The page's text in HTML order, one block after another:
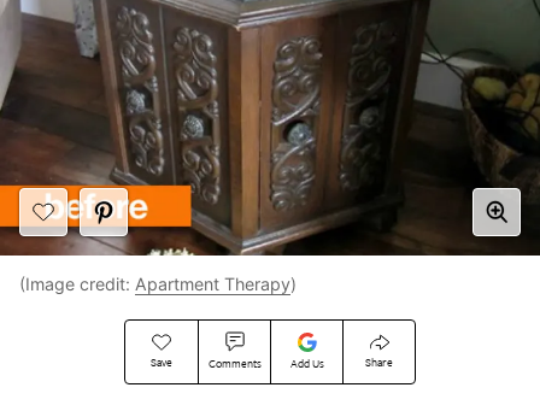
Save Comments Add Us Share
(Image credit: Apartment Therapy)